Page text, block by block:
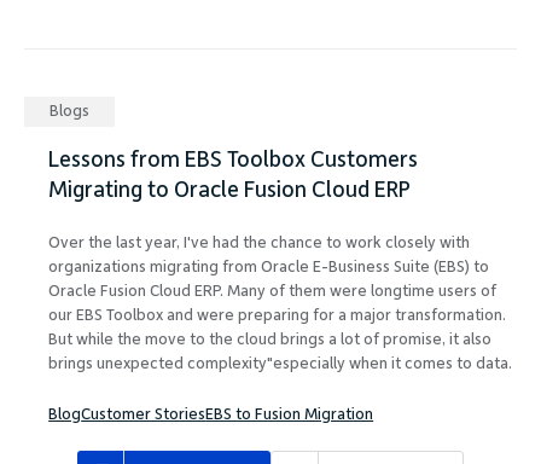
Blogs
Lessons from EBS Toolbox Customers
Migrating to Oracle Fusion Cloud ERP
Over the last year, I've had the chance to work closely with
organizations migrating from Oracle E-Business Suite (EBS) to
Oracle Fusion Cloud ERP. Many of them were longtime users of
our EBS Toolbox and were preparing for a major transformation.
But while the move to the cloud brings a lot of promise, it also
brings unexpected complexity"especially when it comes to data.
BlogCustomer Stories EBS to Fusion Migration